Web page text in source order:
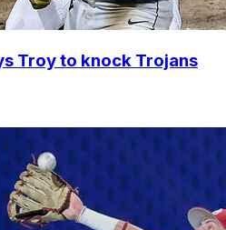
Troy to knock Trojans